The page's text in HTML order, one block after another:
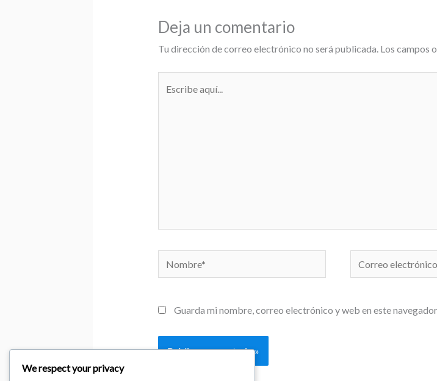
Deja un comentario
Tu dirección de correo electrónico no será publicada. Los campos
Nombre*
Correo
electrónico*
Guarda mi nombre, correo electrónico y web en este
We respect your privacy